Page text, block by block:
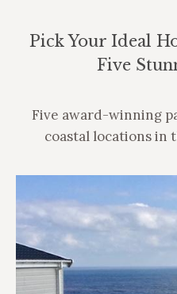
Pick Your Ideal
Five
Five award-winning
coastal locations in